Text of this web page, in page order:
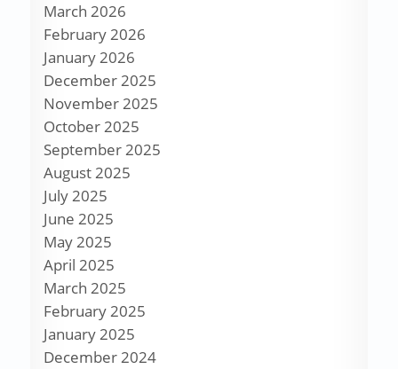
March 2026
February 2026
January 2026
December 2025
November 2025
October 2025
September 2025
August 2025
July 2025
June 2025
May 2025
April 2025
March 2025
February 2025
January 2025
December 2024